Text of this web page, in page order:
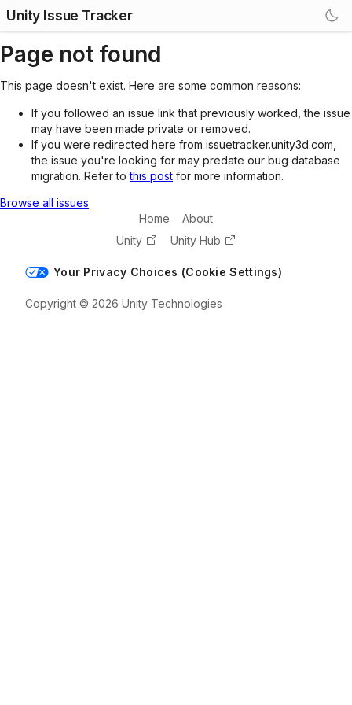
Unity Issue Tracker
Page not found
This page doesn't exist. Here are some common reasons:
If you followed an issue link that previously worked, the issue
may have been made private or removed.
If you were redirected here from issuetracker.unity3d.com,
the issue you're looking for may predate our bug database
migration. Refer tothis post for more information.
Browse all issues
Home
About
Unity
Unity Hub
Your Privacy Choices (Cookie Settings)
Copyright © 2026 Unity Technologies